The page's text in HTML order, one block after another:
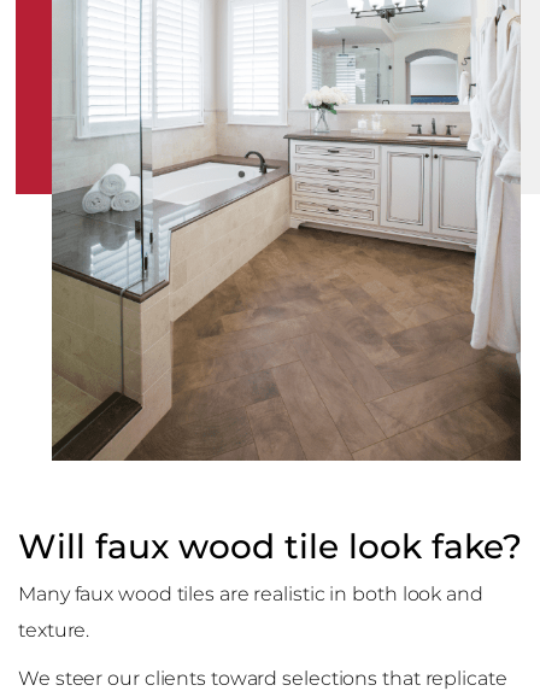
Will faux wood tile look fake?
Many faux wood tiles are realistic in both look and
texture.
We steer our clients toward selections that replicate